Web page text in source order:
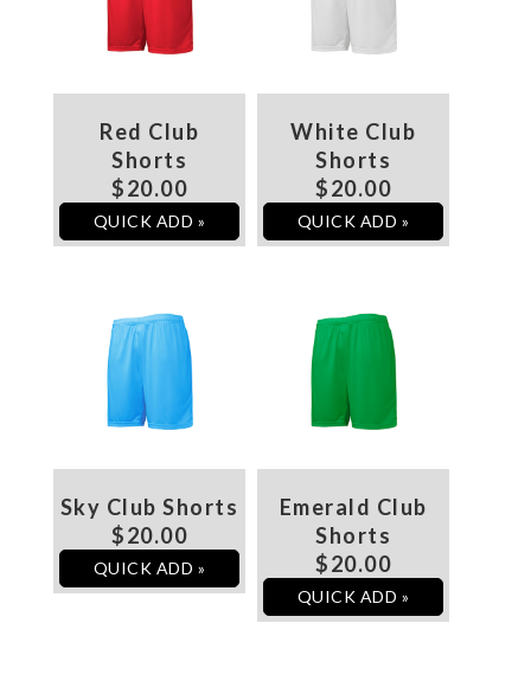
Red Club
Shorts
$20.00
QUICK ADD »
White Club
Shorts
$20.00
QUICK ADD »
Sky Club Shorts
$20.00
QUICK ADD »
Emerald Club
Shorts
$20.00
QUICK ADD »